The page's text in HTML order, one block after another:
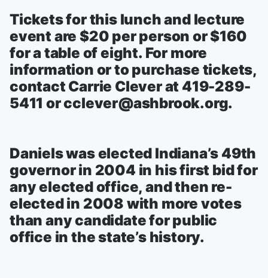
Tickets for this lunch and lecture
event are $20 per person or $160
for a table of eight. For more
information or to purchase tickets,
contact Carrie Clever at 419-289-
5411 or cclever@ashbrook.org.
Daniels was elected Indiana’s 49th
governor in 2004 in his first bid for
any elected office, and then re-
elected in 2008 with more votes
than any candidate for public
office in the state’s history.